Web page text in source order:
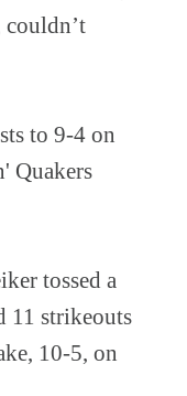
couldn’t
to 9-4 on
Quakers
tossed a
11 strikeouts
10-5, on